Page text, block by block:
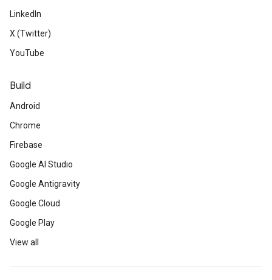
LinkedIn
X (Twitter)
YouTube
Build
Android
Chrome
Firebase
Google AI Studio
Google Antigravity
Google Cloud
Google Play
View all